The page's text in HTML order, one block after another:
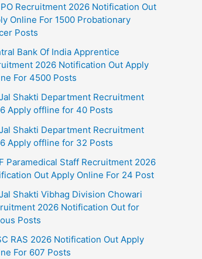
PO Recruitment 2026 Notification Out
Online For 1500 Probationary
Posts
Bank Of India Apprentice
2026 Notification Out Apply
For 4500 Posts
Shakti Department Recruitment
Apply offline for 40 Posts
Shakti Department Recruitment
Apply offline for 32 Posts
Paramedical Staff Recruitment 2026
Out Apply Online For 24 Post
Shakti Vibhag Division Chowari
2026 Notification Out for
Posts
RAS 2026 Notification Out Apply
For 607 Posts